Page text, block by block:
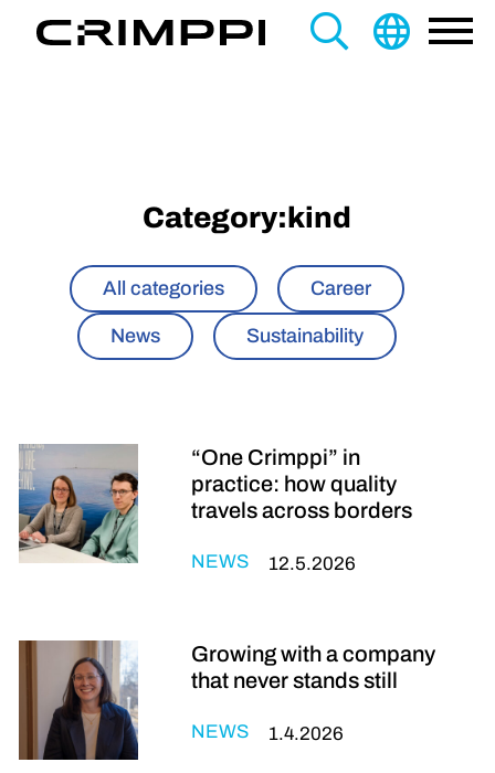
Category: kind
All categories Career
News Sustainability
“One Crimppi” in
practice: how quality
travels across borders
NEWS 12.5.2026
Growing with a company
that never stands still
NEWS 1.4.2026